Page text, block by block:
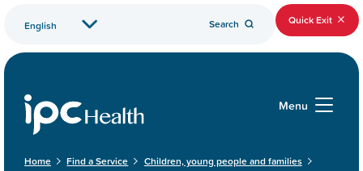
Search Quick Exit
Menu
Home Find a Service Children, young people and families